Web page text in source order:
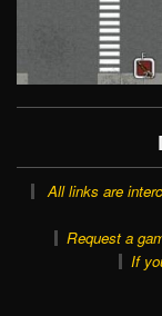
All links are
Request a
If